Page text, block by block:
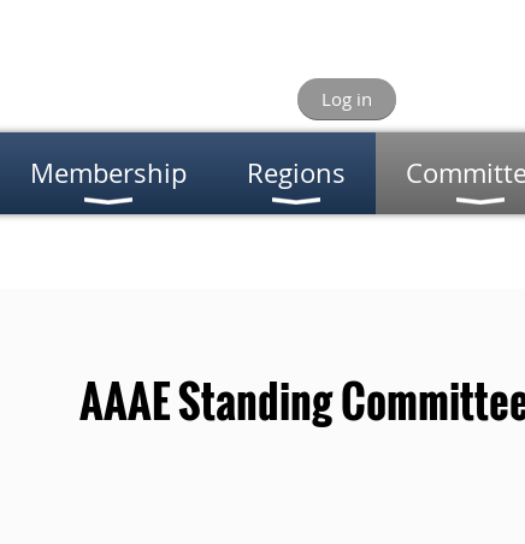
Log in
Membership Regions
AAAE Standing